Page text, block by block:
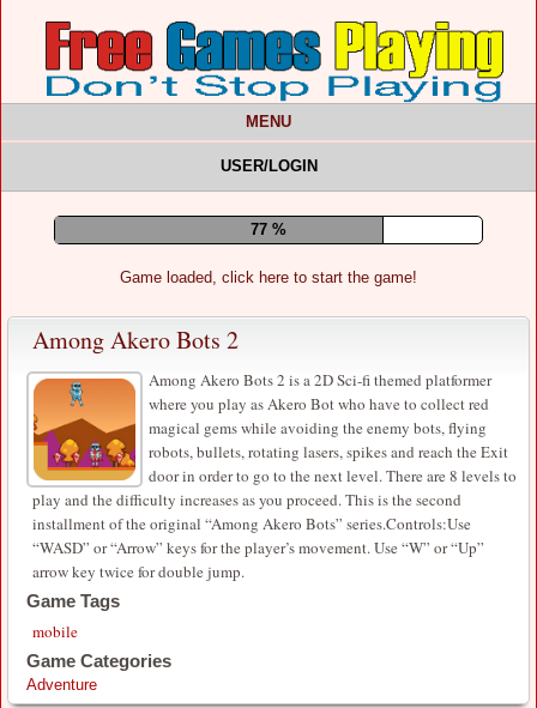
MENU
USER/LOGIN
81 %
Game loaded, click here to start the game!
Among Akero Bots 2
Among Akero Bots 2 is a 2D Sci-fi themed platformer
where you play as Akero Bot who have to collect red
magical gems while avoiding the enemy bots, flying
robots, bullets, rotating lasers, spikes and reach the Exit
door in order to go to the next level. There are 8 levels to
play and the difficulty increases as you proceed. This is the second
installment of the original “Among Akero Bots” series.Controls:Use
“WASD” or “Arrow” keys for the player’s movement. Use “W” or “Up”
arrow key twice for double jump.
Game Tags
mobile
Game Categories
Adventure